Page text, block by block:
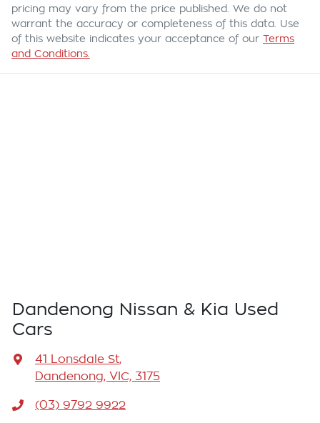
pricing may vary from the price published. We do not
warrant the accuracy or completeness of this data. Use
of this website indicates your acceptance of our Terms
and Conditions.
Dandenong Nissan & Kia Used
Cars
41 Lonsdale St,
Dandenong, VIC, 3175
(03) 9792 9922